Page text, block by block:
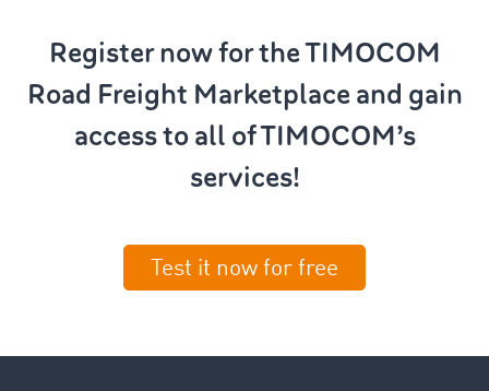
Register now for the TIMOCOM
Road Freight Marketplace and gain
access to all of TIMOCOM’s
services!
Test it now for free